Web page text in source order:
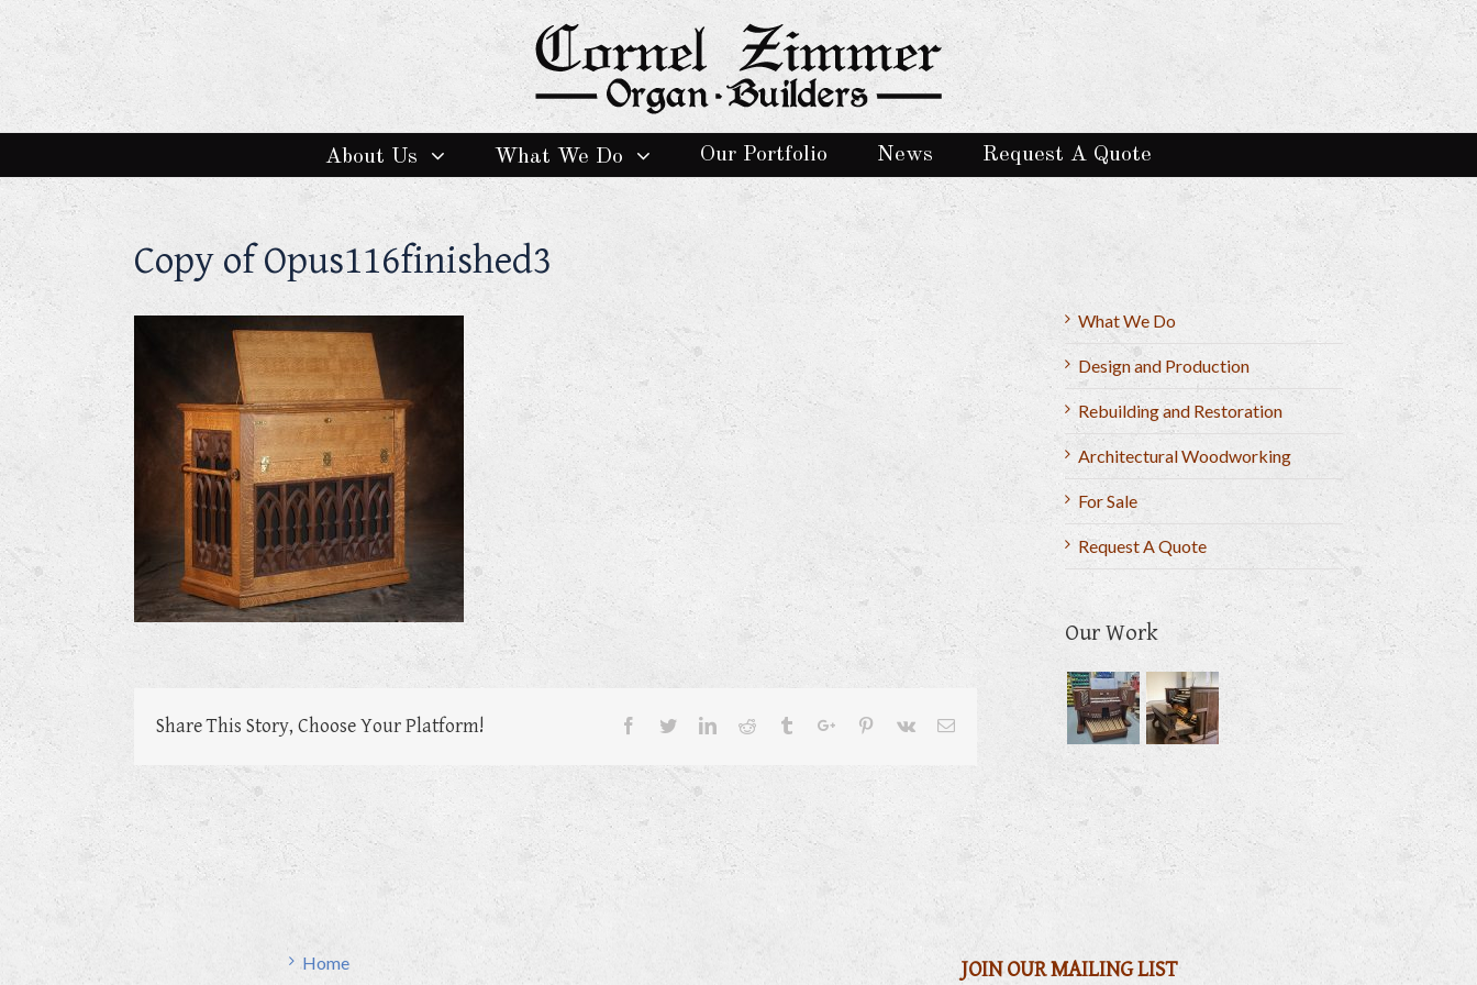
About Us What We Do Our Portfolio News Request A Quote
Copy of Opus116finished3
Share This Story, Choose Your Platform! Facebook
TwitterLinkedinReddit TumblrGoogle+Pinterest
Vk Email
What We Do
Design and Production
Rebuilding and Restoration
Architectural Woodworking
For Sale
Request A Quote
Our Work
Home JOIN OUR MAILING LIST